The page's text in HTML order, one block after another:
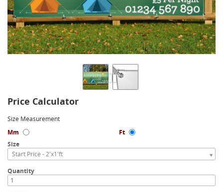
Price Calculator
Size Measurement
Mm
Ft
Size
Start Price - 2'x1'ft
Quantity